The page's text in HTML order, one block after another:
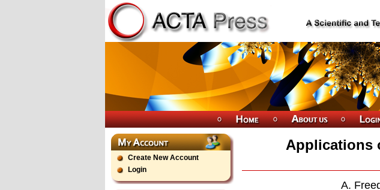
Create New Account
Login
Applications
A.